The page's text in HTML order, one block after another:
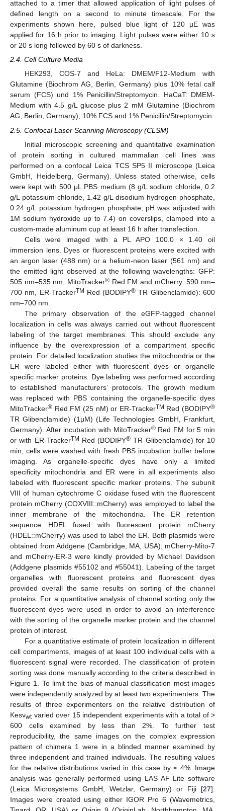
attached to a timer that allowed application of light pulses of
defined length on a second to minute timescale. For the
experiments shown here, pulsed blue light of 120 µE was
applied for 16 h prior to imaging. Light pulses were either 10 s
or 20 s long followed by 60 s of darkness.
2.4. Cell Culture Media
HEK293, COS-7 and HeLa: DMEM/F12-Medium with
Glutamine (Biochrom AG, Berlin, Germany) plus 10% fetal calf
serum (FCS) und 1% Penicillin/Streptomycin. HaCaT: DMEM-
Medium with 4.5 g/L glucose plus 2 mM Glutamine (Biochrom
AG, Berlin, Germany), 10% FCS and 1% Penicillin/Streptomycin.
2.5. Confocal Laser Scanning Microscopy (CLSM)
Initial microscopic screening and quantitative examination
of protein sorting in cultured mammalian cell lines was
performed on a confocal Leica TCS SP5 II microscope (Leica
GmbH, Heidelberg, Germany). Unless stated otherwise, cells
were kept with 500 μL PBS medium (8 g/L sodium chloride, 0.2
g/L potassium chloride, 1.42 g/L disodium hydrogen phosphate,
0.24 g/L potassium hydrogen phosphate; pH was adjusted with
1M sodium hydroxide up to 7.4) on coverslips, clamped into a
custom-made aluminum cup at least 16 h after transfection.
Cells were imaged with a PL APO 100.0 × 1.40 oil
immersion lens. Dyes or fluorescent proteins were excited with
an argon laser (488 nm) or a helium-neon laser (561 nm) and
the emitted light observed at the following wavelengths: GFP:
505 nm–535 nm, MitoTracker® Red FM and mCherry: 590 nm–
700 nm, ER-TrackerTM Red (BODIPY® TR Glibenclamide): 600
nm–700 nm.
The primary observation of the eGFP-tagged channel
localization in cells was always carried out without fluorescent
labeling of the target membranes. This should exclude any
influence by the overexpression of a compartment specific
protein. For detailed localization studies the mitochondria or the
ER were labeled either with fluorescent dyes or organelle
specific marker proteins. Dye labeling was performed according
to established manufacturers’ protocols. The growth medium
was replaced with PBS containing the organelle-specific dyes
MitoTracker® Red FM (25 nM) or ER-TrackerTM Red (BODIPY®
TR Glibenclamide) (1µM) (Life Technologies GmbH, Frankfurt,
Germany). After incubation with MitoTracker®Red FM for 5 min
or with ER-TrackerTM Red (BODIPY® TR Glibenclamide) for 10
min, cells were washed with fresh PBS incubation buffer before
imaging. As organelle-specific dyes have only a limited
specificity mitochondria and ER were in all experiments also
labeled with fluorescent specific marker proteins. The subunit
VIII of human cytochrome C oxidase fused with the fluorescent
protein mCherry (COXVIII::mCherry) was employed to label the
inner membrane of the mitochondria. The ER retention
sequence HDEL fused with fluorescent protein mCherry
(HDEL::mCherry) was used to label the ER. Both plasmids were
obtained from Addgene (Cambridge, MA, USA); mCherry-Mito-7
and mCherry-ER-3 were kindly provided by Michael Davidson
(Addgene plasmids #55102 and #55041). Labeling of the target
organelles with fluorescent proteins and fluorescent dyes
provided overall the same results on sorting of the channel
proteins. For a quantitative analysis of channel sorting only the
fluorescent dyes were used in order to avoid an interference
with the sorting of the organelle marker protein and the channel
protein of interest.
For a quantitative estimate of protein localization in different
cell compartments, images of at least 100 individual cells with a
fluorescent signal were recorded. The classification of protein
sorting was done manually according to the criteria described in
Figure 1. To limit the bias of manual classification most images
were independently analyzed by at least two experimenters. The
results of three experimenters on the relative distribution of
Kesvwtvaried over 15 independent experiments with a total of >
600 cells examined by less than 2%. To further test
reproducibility, the same images on the complex expression
pattern of chimera 1 were in a blinded manner examined by
three independent and trained individuals. The resulting values
for the relative distributions varied in this case by ≤ 4%. Image
analysis was generally performed using LAS AF Lite software
(Leica Microsystems GmbH, Wetzlar, Germany) or Fiji [27].
Images were created using either IGOR Pro 6 (Wavemetrics,